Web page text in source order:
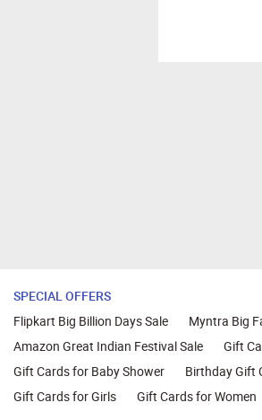
SPECIAL OFFERS
Flipkart Big Billion Days Sale
Myntra Big
Amazon Great Indian Festival Sale
Gift
Gift Cards for Baby Shower
Birthday Gift
Gift Cards for Girls
Gift Cards for Women